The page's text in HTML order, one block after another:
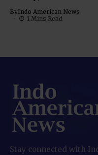
ByIndo American News
1 Mins Read
Stay connected with